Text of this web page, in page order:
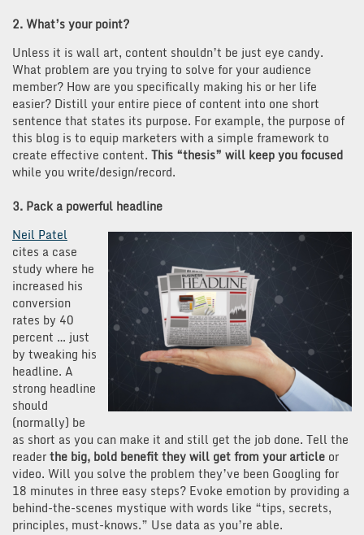
2. What’s your point?
Unless it is wall art, content shouldn’t be just eye candy.
What problem are you trying to solve for your audience
member? How are you specifically making his or her life
easier? Distill your entire piece of content into one short
sentence that states its purpose. For example, the purpose of
this blog is to equip marketers with a simple framework to
create effective content. This “thesis” will keep you focused
while you write/design/record.
3. Pack a powerful headline
Neil Patel
cites a case
study where he
increased his
conversion
rates by 40
percent … just
by tweaking his
headline. A
strong headline
should
(normally) be
as short as you can make it and still get the job done. Tell the
readerthe big, bold benefit they will get from your article or
video. Will you solve the problem they’ve been Googling for
18 minutes in three easy steps? Evoke emotion by providing a
behind-the-scenes mystique with words like “tips, secrets,
principles, must-knows.” Use data as you’re able.